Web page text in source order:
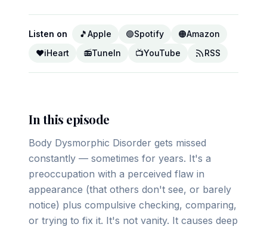
Listen on 🎵Apple 🟢Spotify 🟠Amazon
❤️iHeart 📻TuneIn 📺YouTube RSS
In this episode
Body Dysmorphic Disorder gets missed
constantly — sometimes for years. It's a
preoccupation with a perceived flaw in
appearance (that others don't see, or barely
notice) plus compulsive checking, comparing,
or trying to fix it. It's not vanity. It causes deep